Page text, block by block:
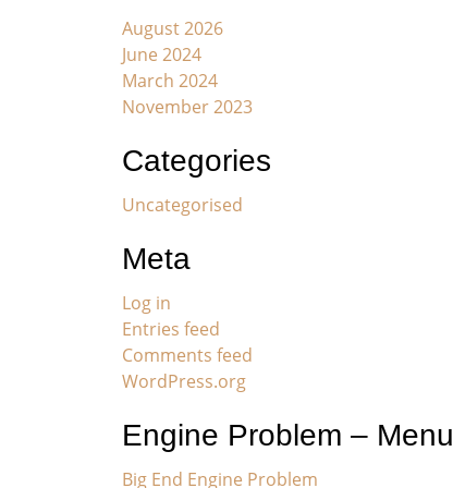
August 2026
June 2024
March 2024
November 2023
Categories
Uncategorised
Meta
Log in
Entries feed
Comments feed
WordPress.org
Engine Problem – Menu
Big End Engine Problem